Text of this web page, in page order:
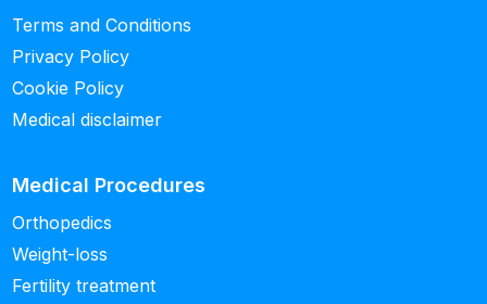
Terms and Conditions
Privacy Policy
Cookie Policy
Medical disclaimer
Medical Procedures
Orthopedics
Weight-loss
Fertility treatment